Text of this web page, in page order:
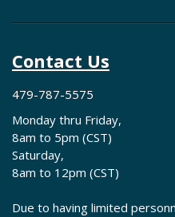
Contact Us
479-787-5575
Monday thru Friday,
8am to 5pm (CST)
Saturday,
8am to 12pm (CST)
Due to having limited